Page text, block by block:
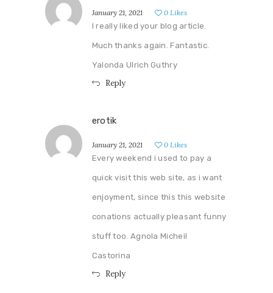
January 21, 2021 0 Likes
I really liked your blog article.
Much thanks again. Fantastic.
Yalonda Ulrich Guthry
Reply
erotik
January 21, 2021 0 Likes
Every weekend i used to pay a
quick visit this web site, as i want
enjoyment, since this this website
conations actually pleasant funny
stuff too. Agnola Micheil
Castorina
Reply